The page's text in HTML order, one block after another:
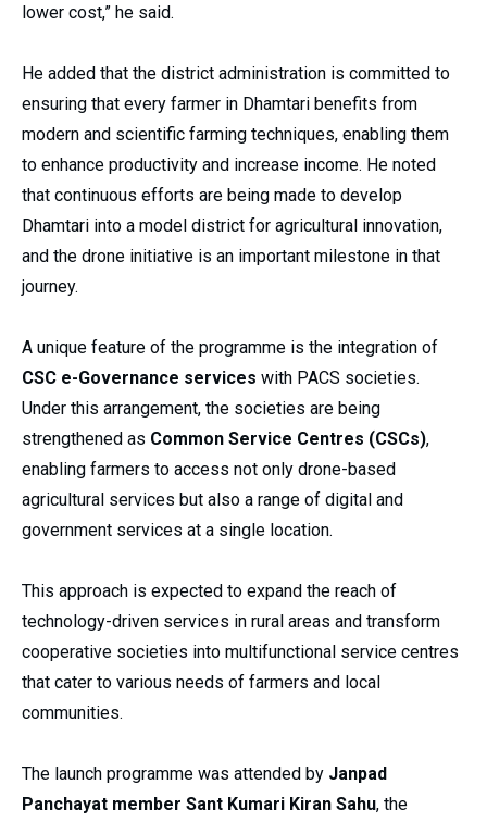
lower cost,” he said.
He added that the district administration is committed to
ensuring that every farmer in Dhamtari benefits from
modern and scientific farming techniques, enabling them
to enhance productivity and increase income. He noted
that continuous efforts are being made to develop
Dhamtari into a model district for agricultural innovation,
and the drone initiative is an important milestone in that
journey.
A unique feature of the programme is the integration of
CSC e-Governance services with PACS societies.
Under this arrangement, the societies are being
strengthened as Common Service Centres (CSCs),
enabling farmers to access not only drone-based
agricultural services but also a range of digital and
government services at a single location.
This approach is expected to expand the reach of
technology-driven services in rural areas and transform
cooperative societies into multifunctional service centres
that cater to various needs of farmers and local
communities.
The launch programme was attended by Janpad
Panchayat member Sant Kumari Kiran Sahu, the